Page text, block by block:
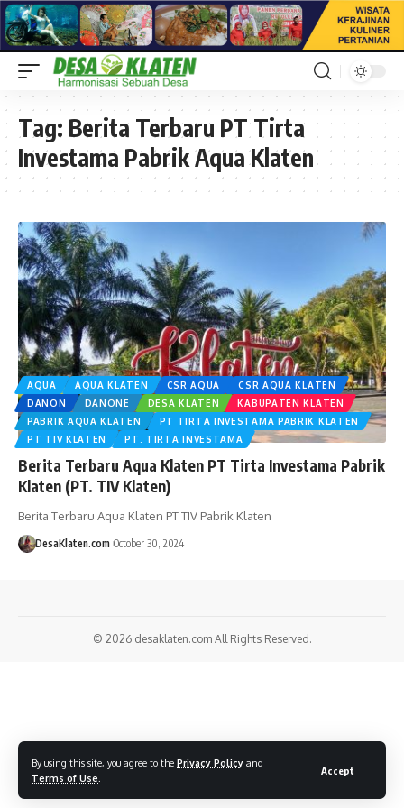
By using this site, you agree to the Privacy Policy and
Terms of Use
Accept
Tag: Berita Terbaru PT Tirta
Investama Pabrik Aqua Klaten
AQUA AQUA KLATEN CSR AQUA
CSR AQUA KLATEN
DANON
DANONE DESA KLATEN
KABUPATEN KLATEN
PABRIK AQUA KLATEN
PT TIRTA INVESTAMA PABRIK KLATEN
PT TIV KLATEN
PT. TIRTA INVESTAMA
Berita Terbaru Aqua Klaten PT Tirta Investama Pabrik
Klaten (PT. TIV Klaten)
Berita Terbaru Aqua Klaten PT TIV Pabrik Klaten
DesaKlaten.com October 30, 2024
© 2026 desaklaten.comAll Rights Reserved.